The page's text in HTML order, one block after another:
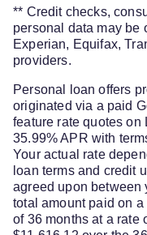
** Credit checks,
personal data may be
Experian, Equifax,
providers.
Personal loan offers
originated via a paid
feature rate quotes on
35.99% APR with
Your actual rate
loan terms and credit
agreed upon between
total amount paid on
of 36 months at a rate